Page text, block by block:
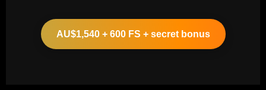
AU$1,540 + 600 FS + secret bonus
2
manager who Fernandes would love